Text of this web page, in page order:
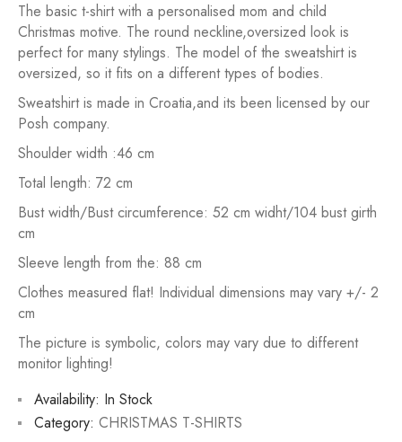
The basic t-shirt with a personalised mom and child
Christmas motive. The round neckline,oversized look is
perfect for many stylings. The model of the sweatshirt is
oversized, so it fits on a different types of bodies.
Sweatshirt is made in Croatia,and its been licensed by our
Posh company.
Shoulder width :46 cm
Total length: 72 cm
Bust width/Bust circumference: 52 cm widht/104 bust girth
cm
Sleeve length from the: 88 cm
Clothes measured flat! Individual dimensions may vary +/- 2
cm
The picture is symbolic, colors may vary due to different
monitor lighting!
Availability: In Stock
Category: CHRISTMAS T-SHIRTS